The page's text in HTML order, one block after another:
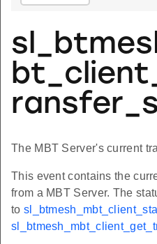
The MBT Server's current
This event contains the
from a MBT Server. The
to